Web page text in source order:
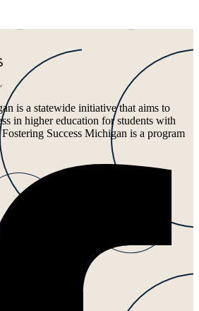
is a statewide initiative that aims to
in higher education for students with
Success Michigan is a program